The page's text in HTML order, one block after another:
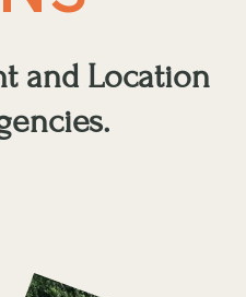
and Location